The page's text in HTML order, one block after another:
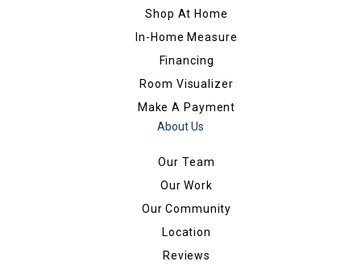
Shop At Home
In-Home Measure
Financing
Room Visualizer
Make A Payment
About Us
Our Team
Our Work
Our Community
Location
Reviews